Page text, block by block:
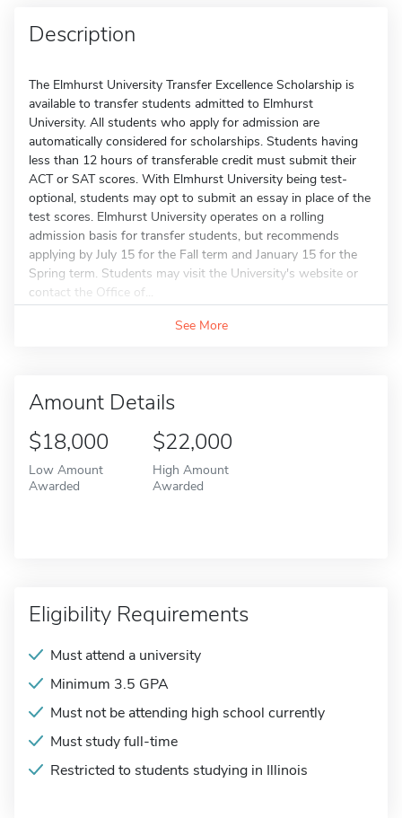
Description
The Elmhurst University Transfer Excellence Scholarship is
available to transfer students admitted to Elmhurst
University. All students who apply for admission are
automatically considered for scholarships. Students having
less than 12 hours of transferable credit must submit their
ACT or SAT scores. With Elmhurst University being test-
optional, students may opt to submit an essay in place of the
test scores. Elmhurst University operates on a rolling
admission basis for transfer students, but recommends
applying by July 15 for the Fall term and January 15 for the
Spring term. Students may visit the University's website or
contact the Office of...
See More
Amount Details
$18,000
Low Amount
Awarded
$22,000
High Amount
Awarded
Eligibility Requirements
Must attend a university
Minimum 3.5 GPA
Must not be attending high school currently
Must study full-time
Restricted to students studying in Illinois